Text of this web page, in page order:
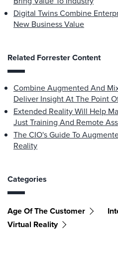
Digital Twins Combine
New Business Value
Related Forrester Content
Combine Augmented And
Deliver Insight At The Point
Extended Reality Will Help
Just Training And Remote
The CIO's Guide To
Reality
Categories
Age Of The Customer
Virtual Reality